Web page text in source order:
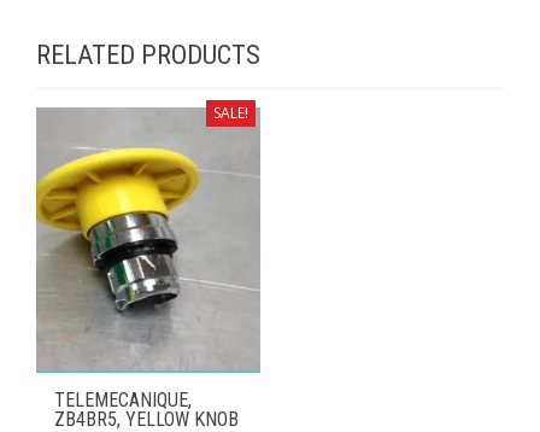
RELATED PRODUCTS
SALE!
TELEMECANIQUE,
ZB4BR5, YELLOW KNOB